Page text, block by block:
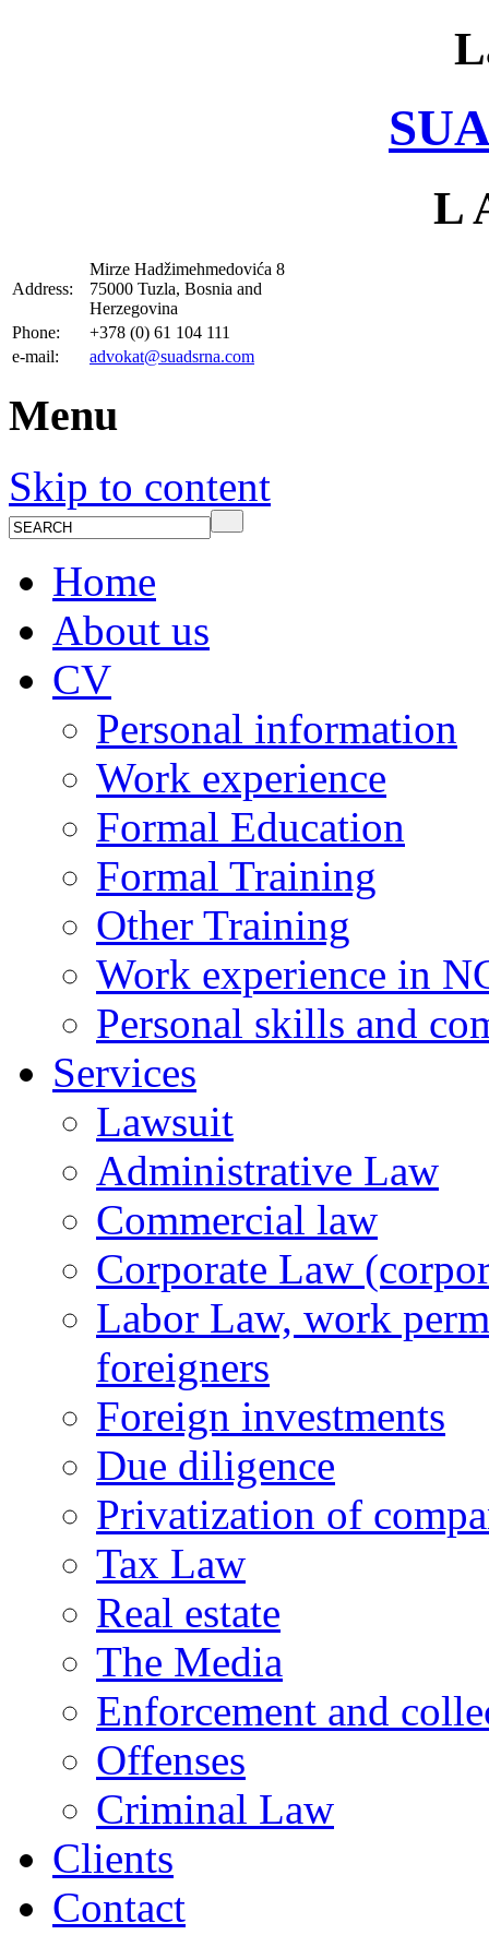
L
Address:
Mirze Hadžimehmedovića 8
75000 Tuzla, Bosnia and
Herzegovina
Phone:
+378 (0) 61 104 111
e-mail:
advokat@suadsrna.com
Menu
Skip to content
Home
About us
CV
Personal information
Work experience
Formal Education
Formal Training
Other Training
Work experience in
Personal skills and
Services
Lawsuit
Administrative Law
Commercial law
Corporate Law
Labor Law, work
foreigners
Foreign investments
Due diligence
Privatization of
Tax Law
Real estate
The Media
Enforcement and
Offenses
Criminal Law
Clients
Contact